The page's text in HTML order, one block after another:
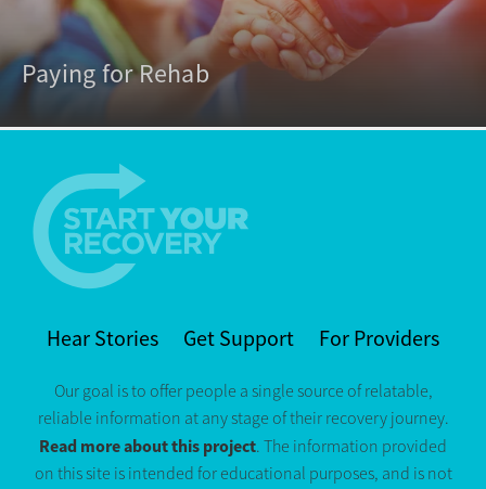
Paying for Rehab
Hear Stories Get Support For Providers
Our goal is to offer people a single source of relatable,
reliable information at any stage of their recovery journey.
Read more about this project. The information provided
on this site is intended for educational purposes, and is not